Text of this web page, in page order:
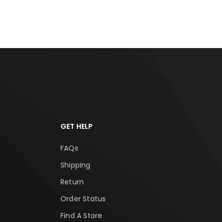
GET HELP
FAQs
Shipping
Return
Order Status
Find A Store